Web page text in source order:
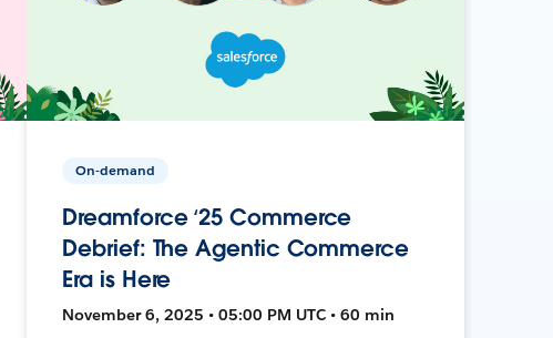
On-demand
Dreamforce ‘25 Commerce
Debrief: The Agentic Commerce
Era is Here
November 6, 2025 • 05:00 PM UTC • 60 min